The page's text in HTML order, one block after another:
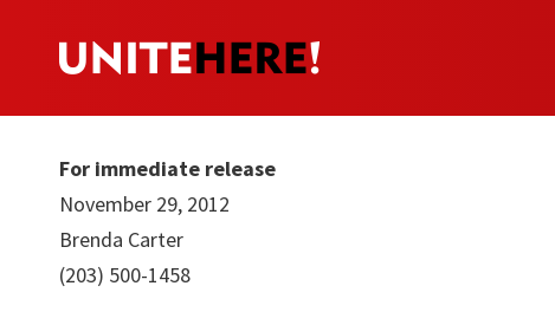
For immediate release
November 29, 2012
Brenda Carter
(203) 500-1458